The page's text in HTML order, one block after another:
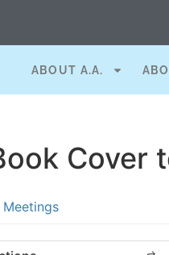
ABOUT A.A.
Cover